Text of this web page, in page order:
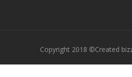
Copyright 2018 ©Created